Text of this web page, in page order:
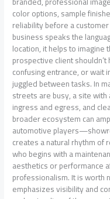
color options, sample
reliability before a
business speaks the
location, it helps to
prospective client
confusing entrance, or wait
juggled between tasks. In
streets are busy, a site
ingress and egress, and
broader ecosystem can
automotive
creates a natural rhythm of
who begins with a
aesthetics or performance
professionalism. It is worth
emphasizes visibility and